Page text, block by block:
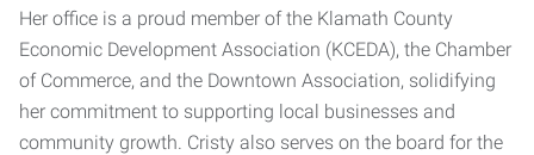
Her office is a proud member of the Klamath County
Economic Development Association (KCEDA), the Chamber
of Commerce, and the Downtown Association, solidifying
her commitment to supporting local businesses and
community growth. Cristy also serves on the board for the